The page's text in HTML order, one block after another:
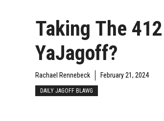
Taking The
YaJagoff?
Rachael Rennebeck February 21, 2024
DAILY JAGOFF BLAWG